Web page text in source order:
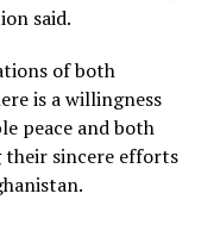
said.
of both
is a willingness
peace and both
sincere efforts